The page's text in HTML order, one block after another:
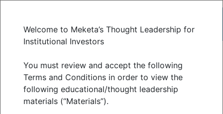
From trade wars to
wildfires | with MALTS
Welcome to Meketa’s Thought Leadership for
Institutional Investors
You must review and accept the following
Terms and Conditions in order to view the
following educational/thought leadership
materials (“Materials”).